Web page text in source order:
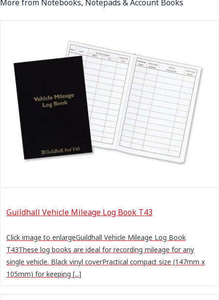
More from Notebooks, Notepads & Account Books
Guildhall Vehicle Mileage Log Book T43
Click image to enlargeGuildhall Vehicle Mileage Log Book
T43These log books are ideal for recording mileage for any
single vehicle. Black vinyl coverPractical compact size (147mm x
105mm) for keeping [...]